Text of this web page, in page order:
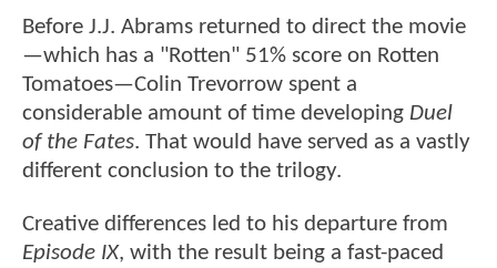
Before J.J. Abrams returned to direct the movie
—which has a "Rotten" 51% score on Rotten
Tomatoes—Colin Trevorrow spent a
considerable amount of time developing Duel
of the Fates. That would have served as a vastly
different conclusion to the trilogy.
Creative differences led to his departure from
Episode IX, with the result being a fast-paced